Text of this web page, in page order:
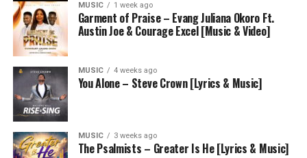
MUSIC 1 week ago
Garment of Praise – Evang Juliana Okoro Ft.
Austin Joe & Courage Excel [Music & Video]
MUSIC 4 weeks ago
You Alone – Steve Crown [Lyrics & Music]
MUSIC 3 weeks ago
The Psalmists – Greater Is He [Lyrics & Music]